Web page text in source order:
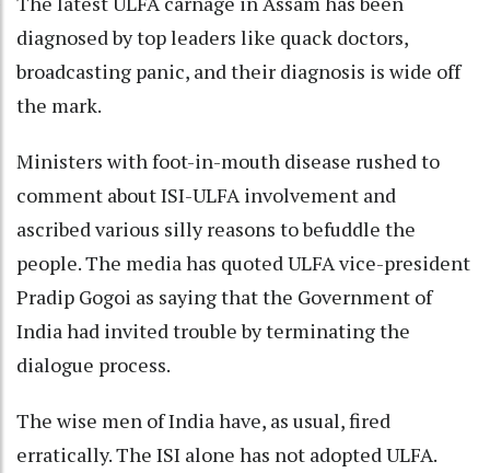
diagnosed by top leaders like quack doctors,
broadcasting panic, and their diagnosis is wide off
the mark.
Ministers with foot-in-mouth disease rushed to
comment about ISI-ULFA involvement and
ascribed various silly reasons to befuddle the
people. The media has quoted ULFA vice-president
Pradip Gogoi as saying that the Government of
India had invited trouble by terminating the
dialogue process.
The wise men of India have, as usual, fired
erratically. The ISI alone has not adopted ULFA.